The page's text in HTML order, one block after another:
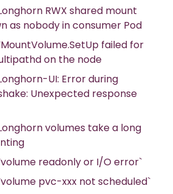
RWX shared mount
as nobody in consumer Pod
failed for
on the node
UI: Error during
Unexpected response
volumes take a long
readonly or I/O error`
pvc-xxx not scheduled`